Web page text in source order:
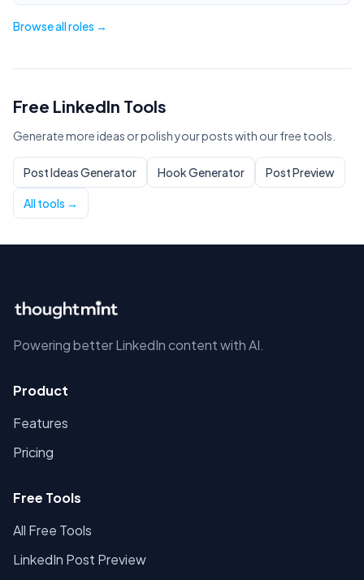
Browse all roles →
Free LinkedIn Tools
Generate more ideas or polish your posts with our free tools.
Post Ideas Generator Hook Generator Post Preview
All tools →
Powering better LinkedIn content with AI.
Product
Features
Pricing
Free Tools
All Free Tools
LinkedIn Post Preview